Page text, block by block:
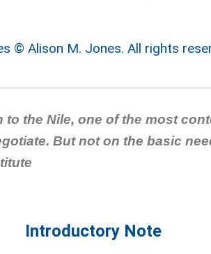
© Alison M. Jones. All rights
the Nile, one of the most
But not on the basic
Introductory Note